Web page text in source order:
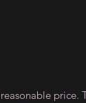
price.